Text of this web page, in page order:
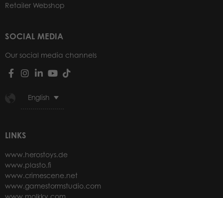
Retailer Webshop
SOCIAL MEDIA
Our social media channels
English
LINKS
www.herostoys.de
www.plasto.fi
www.crimescene.net
www.gamestormstudio.com
www.molkky.com